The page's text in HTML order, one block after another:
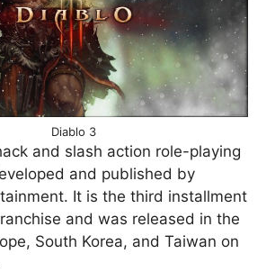
Diablo 3
and slash action role-playing
and published by
It is the third installment
and was released in the
South Korea, and Taiwan on